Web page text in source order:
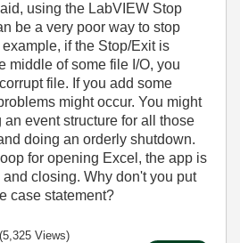
using the LabVIEW Stop
be a very poor way to stop
if the Stop/Exit is
middle of some file I/O, you
file. If you add some
might occur. You might
event structure for all those
doing an orderly shutdown.
for opening Excel, the app is
closing. Why don't you put
case statement?
(5,325 Views)